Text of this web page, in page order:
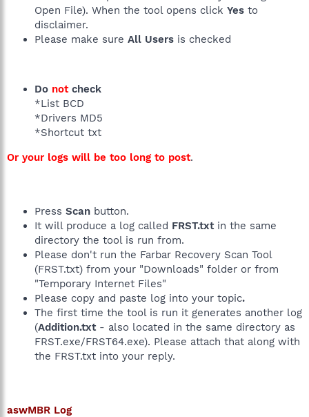
Open File). When the tool opens click Yes to
disclaimer.
Please make sure All Users is checked
Do notcheck
*List BCD
*Drivers MD5
*Shortcut txt
Or your logs will be too long to post.
Press Scan button.
It will produce a log called FRST.txtin the same
directory the tool is run from.
Please don't run the Farbar Recovery Scan Tool
(FRST.txt) from your "Downloads" folder or from
"Temporary Internet Files"
Please copy and paste log into your topic.
The first time the tool is run it generates another log
(Addition.txt- also located in the same directory as
FRST.exe/FRST64.exe). Please attach that along with
the FRST.txt into your reply.
aswMBR Log